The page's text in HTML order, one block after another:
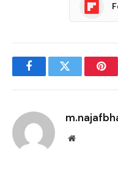
FacebookTwitter
Website